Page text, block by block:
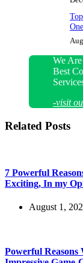
We
Best
-visit
Related Posts
7 Powerful
Exciting, In my
August 1,
Powerful Reasons